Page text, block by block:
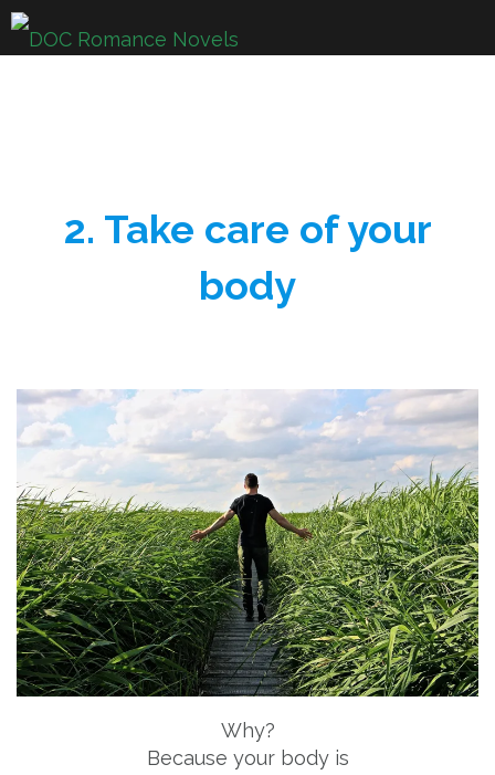
Skip
2. Take care of your
body
Why?
Because your body is